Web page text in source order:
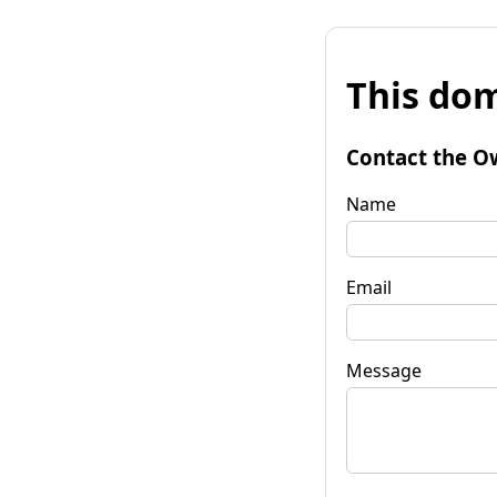
This
Contact the
Name
Email
Message